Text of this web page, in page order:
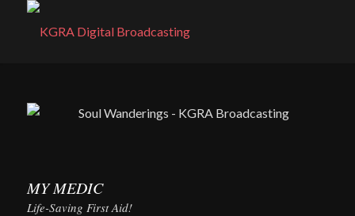
MY MEDIC
Life-Saving First Aid!